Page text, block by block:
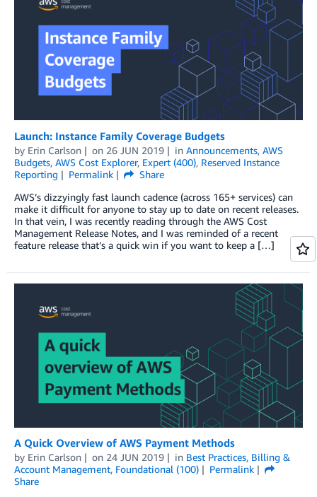
Launch: Instance Family Coverage Budgets
by Erin Carlson on 26 JUN 2019 in Announcements, AWS
Budgets, AWS Cost Explorer, Expert (400), Reserved Instance
Reporting
Permalink
Share
AWS’s dizzyingly fast launch cadence (across 165+ services) can
make it difficult for anyone to stay up to date on recent releases.
In that vein, I was recently reading through the AWS Cost
Management Release Notes, and I was reminded of a recent
feature release that’s a quick win if you want to keep a […]
A Quick Overview of AWS Payment Methods
by Erin Carlson on 24 JUN 2019 in Best Practices, Billing &
Account Management, Foundational (100)
Permalink
Share